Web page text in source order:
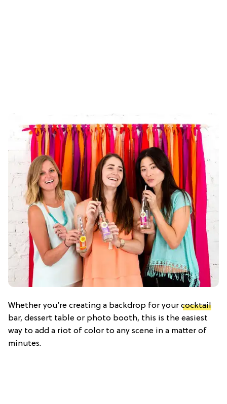
Whether you’re creating a backdrop for your cocktail
bar, dessert table or photo booth, this is the easiest
way to add a riot of color to any scene in a matter of
minutes.